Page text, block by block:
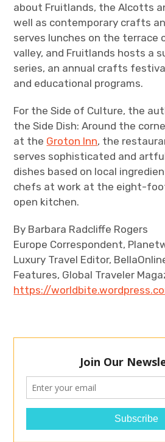
about Fruitlands, the Alcotts
well as contemporary crafts
serves lunches on the terrace
valley, and Fruitlands hosts a
series, an annual crafts
and educational programs.
For the Side of Culture, the
the Side Dish: Around the
at the Groton Inn, the
serves sophisticated and
dishes based on local
chefs at work at the eight-
open kitchen.
By Barbara Radcliffe Rogers
Europe Correspondent,
Luxury Travel Editor,
Features, Global Traveler
https://